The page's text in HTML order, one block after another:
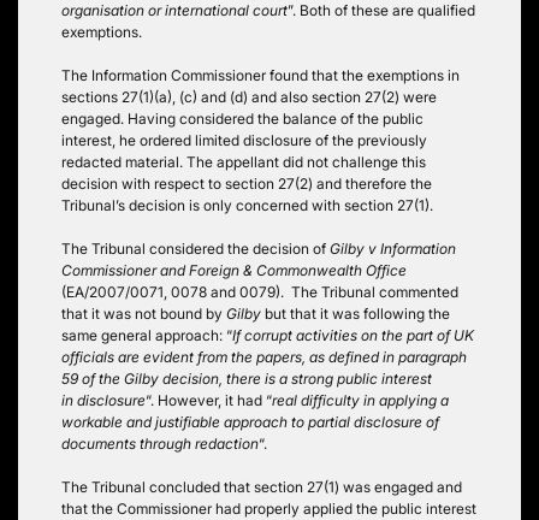
organisation or international court”. Both of these are qualified
exemptions.
The Information Commissioner found that the exemptions in
sections 27(1)(a), (c) and (d) and also section 27(2) were
engaged. Having considered the balance of the public
interest, he ordered limited disclosure of the previously
redacted material. The appellant did not challenge this
decision with respect to section 27(2) and therefore the
Tribunal’s decision is only concerned with section 27(1).
The Tribunal considered the decision of Gilby v Information
Commissioner and Foreign & Commonwealth Office
(EA/2007/0071, 0078 and 0079). The Tribunal commented
that it was not bound by Gilby but that it was following the
same general approach: “If corrupt activities on the part of UK
officials are evident from the papers, as defined in paragraph
59 of the Gilby decision, there is a strong public interest
in disclosure“. However, it had “real difficulty in applying a
workable and justifiable approach to partial disclosure of
documents through redaction“.
The Tribunal concluded that section 27(1) was engaged and
that the Commissioner had properly applied the public interest